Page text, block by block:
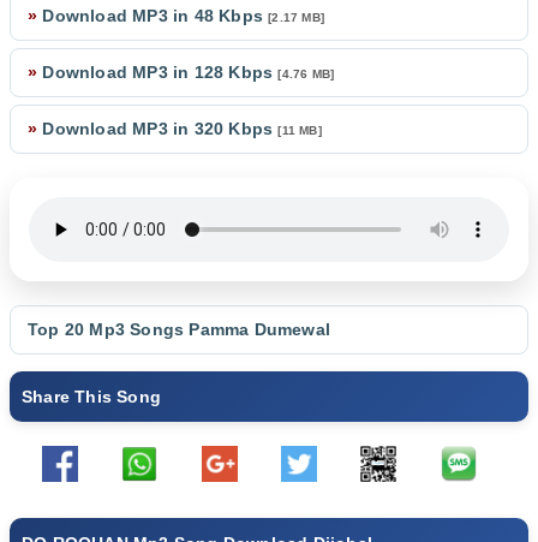
» Download MP3 in 48 Kbps[2.17 MB]
» Download MP3 in 128 Kbps[4.76 MB]
» Download MP3 in 320 Kbps[11 MB]
Top 20 Mp3 Songs Pamma Dumewal
Share This Song